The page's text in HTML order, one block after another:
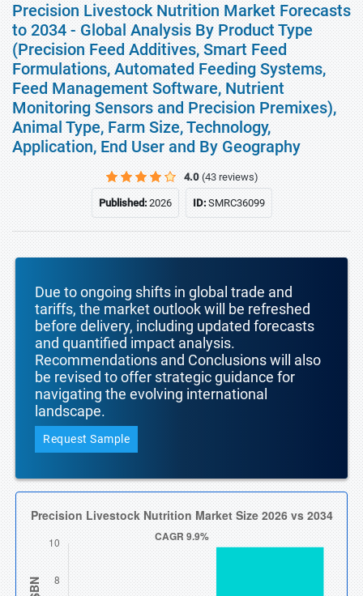
Precision Livestock Nutrition Market Forecasts
to 2034 - Global Analysis By Product Type
(Precision Feed Additives, Smart Feed
Formulations, Automated Feeding Systems,
Feed Management Software, Nutrient
Monitoring Sensors and Precision Premixes),
Animal Type, Farm Size, Technology,
Application, End User and By Geography
4.0 (43 reviews)
Published:2026 ID:SMRC36099
Due to ongoing shifts in global trade and
tariffs, the market outlook will be refreshed
before delivery, including updated forecasts
and quantified impact analysis.
Recommendations and Conclusions will also
be revised to offer strategic guidance for
navigating the evolving international
landscape.
Request Sample